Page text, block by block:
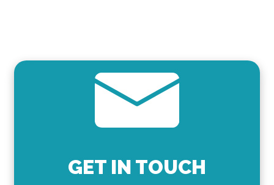
GET IN TOUCH